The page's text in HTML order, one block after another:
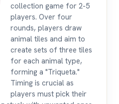
collection game for 2-5
players. Over four
rounds, players draw
animal tiles and aim to
create sets of three tiles
for each animal type,
forming a "Triqueta."
Timing is crucial as
players must pick their